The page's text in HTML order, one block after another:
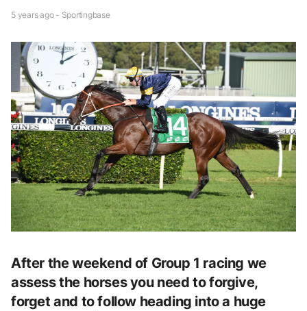
5 years ago - Sportingbase
After the weekend of Group 1 racing we
assess the horses you need to forgive,
forget and to follow heading into a huge